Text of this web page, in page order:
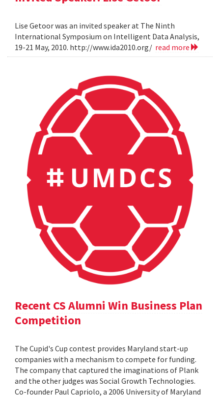
Lise Getoor was an invited speaker at The Ninth
International Symposium on Intelligent Data Analysis,
19-21 May, 2010. http://www.ida2010.org/ read more
Recent CS Alumni Win Business Plan
Competition
The Cupid's Cup contest provides Maryland start-up
companies with a mechanism to compete for funding.
The company that captured the imaginations of Plank
and the other judges was Social Growth Technologies.
Co-founder Paul Capriolo, a 2006 University of Maryland